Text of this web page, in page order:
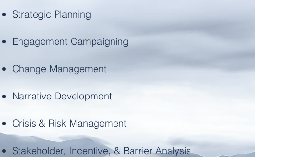
Strategic Planning
Engagement Campaigning
Change Management
Narrative Development
Crisis & Risk Management
Stakeholder, Incentive, & Barrier Analysis